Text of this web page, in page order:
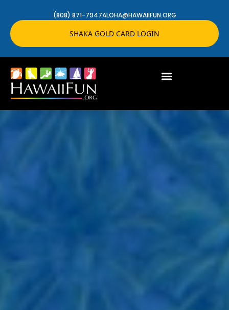
(808) 871-7947ALOHA@HAWAIIFUN.ORG
SHAKA GOLD CARD LOGIN